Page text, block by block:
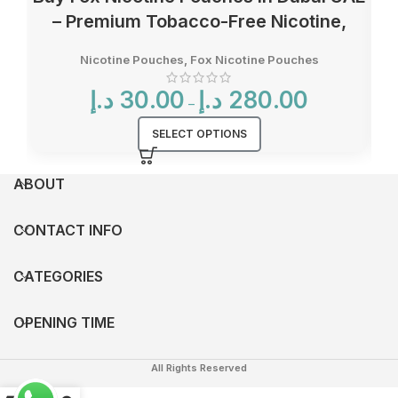
– Premium Tobacco-Free Nicotine,
Nicotine Pouches Fox Nicotine Pouches
30.00 د.إ – 280.00 د.إ
SELECT OPTIONS
ABOUT
CONTACT INFO
CATEGORIES
OPENING TIME
All Rights Reserved